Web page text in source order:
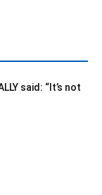
said: “It’s not